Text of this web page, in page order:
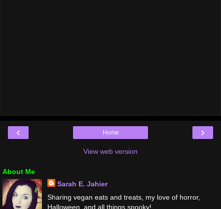
‹ ›
Home
View web version
About Me
Sarah E. Jahier
Sharing vegan eats and treats, my love of horror,
Halloween, and all things spooky!